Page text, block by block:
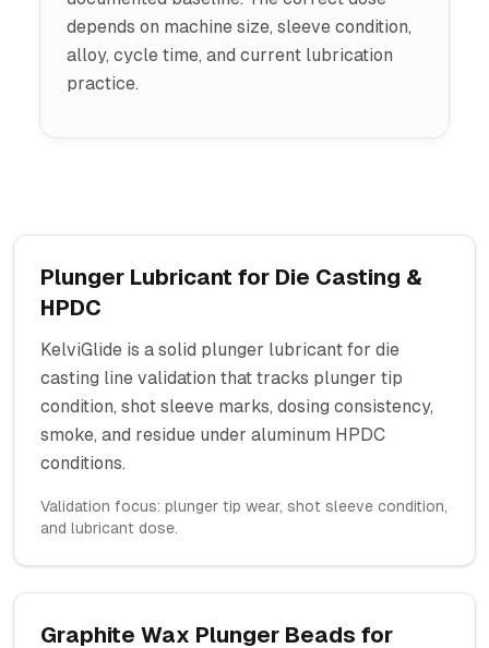
depends on machine size, sleeve condition,
alloy, cycle time, and current lubrication
practice.
Plunger Lubricant for Die Casting &
HPDC
KelviGlide is a solid plunger lubricant for die
casting line validation that tracks plunger tip
condition, shot sleeve marks, dosing consistency,
smoke, and residue under aluminum HPDC
conditions.
Validation focus: plunger tip wear, shot sleeve condition,
and lubricant dose.
Graphite Wax Plunger Beads for